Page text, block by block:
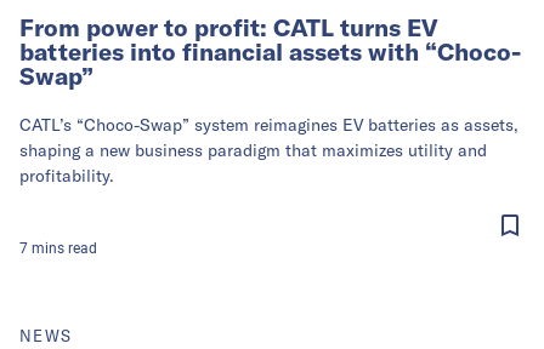
From power to profit: CATL turns EV
batteries into financial assets with “Choco-
Swap”
CATL’s “Choco-Swap” system reimagines EV batteries as assets,
shaping a new business paradigm that maximizes utility and
profitability.
7 mins read
NEWS